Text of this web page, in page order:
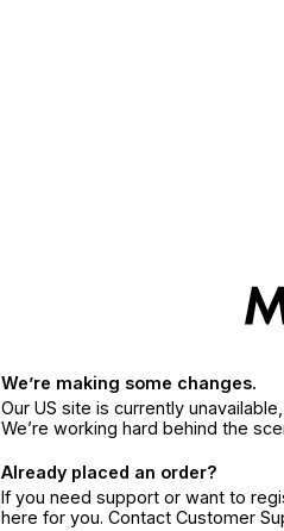
We’re making some changes.
Our US site is currently
We’re working hard behind the
Already placed an order?
If you need support or want to
here for you. Contact Customer